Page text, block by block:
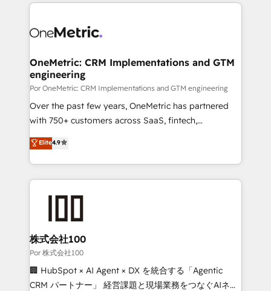
marketing, and service teams. From setup to
management, and speed up deal closures. With 500+
projects completed, our Agile approach ensures your
HubSpot CRM drives measurable results. Our
RevOps services align your sales, marketing, and
customer success teams for peak performance. We
retention—by refining processes and eliminating
inefficiencies. Using HubSpot tools and data-driven
OneMetric: CRM Implementations and GTM
engineering
Por OneMetric: CRM Implementations and GTM engineering
Over the past few years, OneMetric has partnered
with 750+ customers across SaaS, fintech,
healthcare, real estate, and other industries. With
150+ HubSpot-certified experts, we deliver scalable
solutions to complex GTM and RevOps challenges.
Our Expertise 🔹 Onboarding & Implementation:
Accredited HubSpot Partner, ensuring smooth setup
Accredited HubSpot Partner, ensuring migration
from other CRMs to HubSpot without data loss or
downtime. 🔹 RevOps Strategy: Align teams,
processes, and data to drive revenue efficiency. 🔹
Integrations: Connect HubSpot with your tech stack
Elite4.9
株式会社100
Por 株式会社100
🏢 HubSpot × AI Agent × DX を統合する「Agentic
CRM パートナー」 経営課題と現場業務をつなぐAIネイ